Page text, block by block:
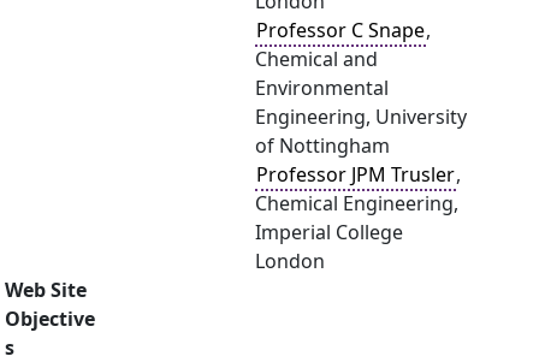
Professor C Snape,
Chemical and
Environmental
Engineering, University
of Nottingham
Professor JPM Trusler,
Chemical Engineering,
Imperial College
London
Web Site
Objective
s